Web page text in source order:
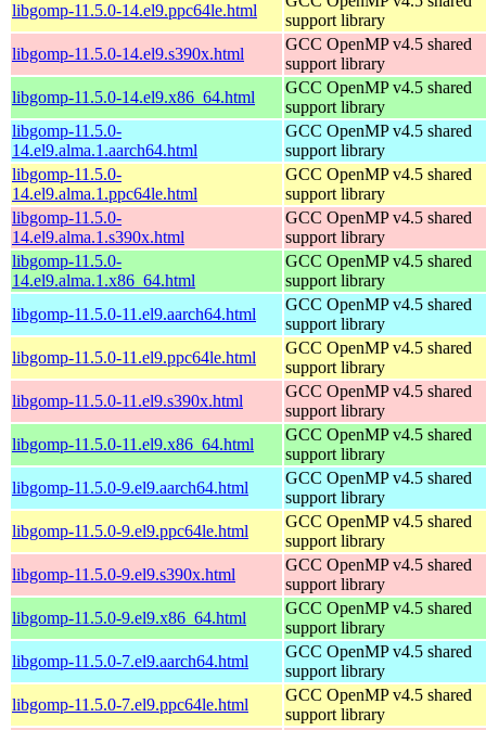
libgomp-11.5.0-14.el9.ppc64le.html
support library
libgomp-11.5.0-14.el9.s390x.html
GCC OpenMP v4.5 shared
support library
libgomp-11.5.0-14.el9.x86_64.html
GCC OpenMP v4.5 shared
support library
libgomp-11.5.0-
14.el9.alma.1.aarch64.html
GCC OpenMP v4.5 shared
support library
libgomp-11.5.0-
14.el9.alma.1.ppc64le.html
GCC OpenMP v4.5 shared
support library
libgomp-11.5.0-
14.el9.alma.1.s390x.html
GCC OpenMP v4.5 shared
support library
libgomp-11.5.0-
14.el9.alma.1.x86_64.html
GCC OpenMP v4.5 shared
support library
libgomp-11.5.0-11.el9.aarch64.html
GCC OpenMP v4.5 shared
support library
libgomp-11.5.0-11.el9.ppc64le.html
GCC OpenMP v4.5 shared
support library
libgomp-11.5.0-11.el9.s390x.html
GCC OpenMP v4.5 shared
support library
libgomp-11.5.0-11.el9.x86_64.html
GCC OpenMP v4.5 shared
support library
libgomp-11.5.0-9.el9.aarch64.html
GCC OpenMP v4.5 shared
support library
libgomp-11.5.0-9.el9.ppc64le.html
GCC OpenMP v4.5 shared
support library
libgomp-11.5.0-9.el9.s390x.html
GCC OpenMP v4.5 shared
support library
libgomp-11.5.0-9.el9.x86_64.html
GCC OpenMP v4.5 shared
support library
libgomp-11.5.0-7.el9.aarch64.html
GCC OpenMP v4.5 shared
support library
libgomp-11.5.0-7.el9.ppc64le.html
GCC OpenMP v4.5 shared
support library